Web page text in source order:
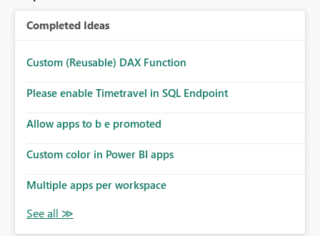
Completed Ideas
Custom (Reusable) DAX Function
Please enable Timetravel in SQL Endpoint
Allow apps to b e promoted
Custom color in Power BI apps
Multiple apps per workspace